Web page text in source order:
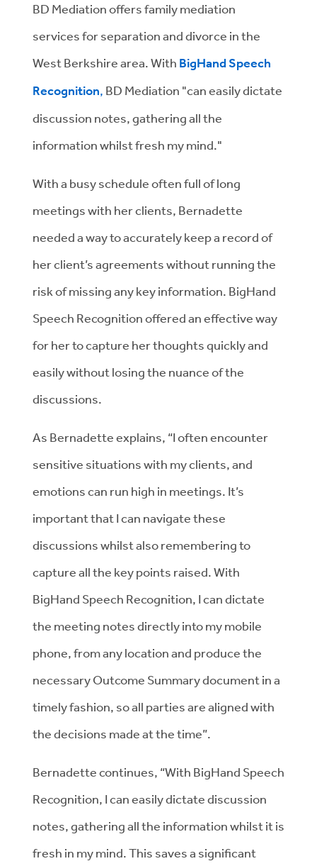
BD Mediation offers family mediation
services for separation and divorce in the
West Berkshire area. With BigHand Speech
Recognition, BD Mediation "can easily dictate
discussion notes, gathering all the
information whilst fresh my mind."
With a busy schedule often full of long
meetings with her clients, Bernadette
needed a way to accurately keep a record of
her client’s agreements without running the
risk of missing any key information. BigHand
Speech Recognition offered an effective way
for her to capture her thoughts quickly and
easily without losing the nuance of the
discussions.
As Bernadette explains, “I often encounter
sensitive situations with my clients, and
emotions can run high in meetings. It’s
important that I can navigate these
discussions whilst also remembering to
capture all the key points raised. With
BigHand Speech Recognition, I can dictate
the meeting notes directly into my mobile
phone, from any location and produce the
necessary Outcome Summary document in a
timely fashion, so all parties are aligned with
the decisions made at the time”.
Bernadette continues, “With BigHand Speech
Recognition, I can easily dictate discussion
notes, gathering all the information whilst it is
fresh in my mind. This saves a significant